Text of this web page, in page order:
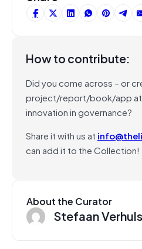
How to contribute:
Did you come across – or
project/report/book/app
innovation in governance?
Share it with us at
can add it to the Collection!
About the Curator
Stefaan